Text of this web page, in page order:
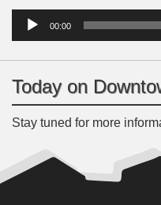
Audio
00:00
Today on
Stay tuned for more